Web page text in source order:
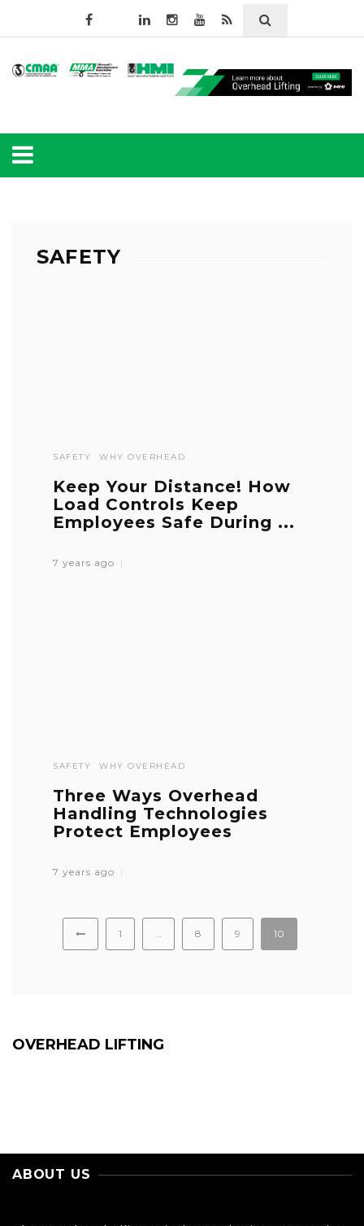
SAFETY
SAFETY WHY OVERHEAD
Keep Your Distance! How
Load Controls Keep
Employees Safe During ...
7 years ago
SAFETY WHY OVERHEAD
Three Ways Overhead
Handling Technologies
Protect Employees
7 years ago
1 8 9 10
OVERHEAD LIFTING
ABOUT US